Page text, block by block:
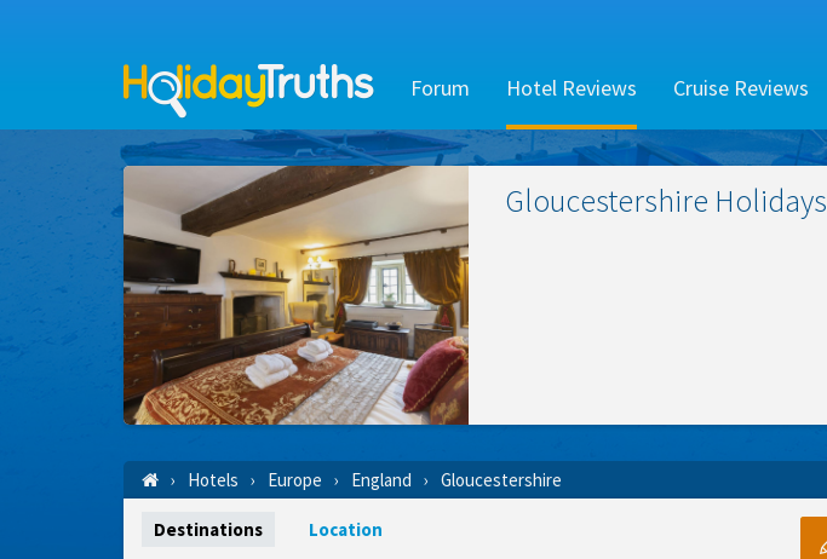
Forum Hotel Reviews Cruise Reviews
Gloucestershire Holidays
Hotels Europe England Gloucestershire
Destinations Location